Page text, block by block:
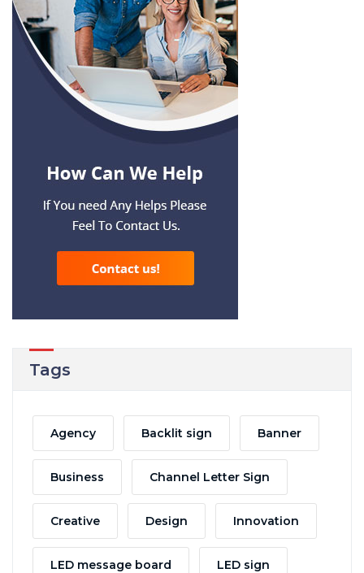
Tags
Agency Backlit sign Banner
Business Channel Letter Sign
Creative Design Innovation
LED message board LED sign